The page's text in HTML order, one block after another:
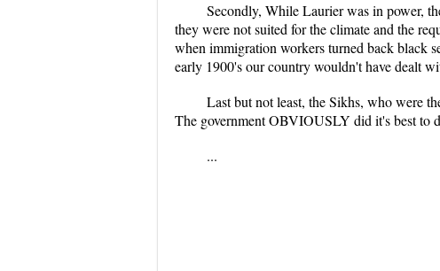
Secondly, While Laurier was in power,
they were not suited for the climate and the
when immigration workers turned back black
early 1900's our country wouldn't have dealt
Last but not least, the Sikhs, who were
The government OBVIOUSLY did it's best to
...